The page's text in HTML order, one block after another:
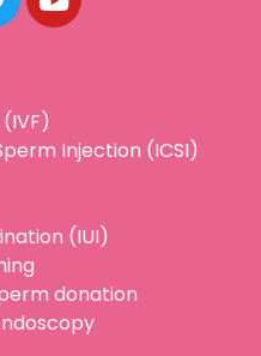
t
Injection (ICSI)
(IUI)
donation